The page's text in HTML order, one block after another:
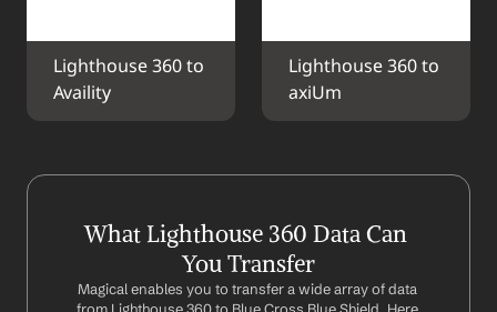
Lighthouse 360 to
Availity
Lighthouse 360 to
axiUm
What Lighthouse 360 Data Can
You Transfer
Magical enables you to transfer a wide array of data